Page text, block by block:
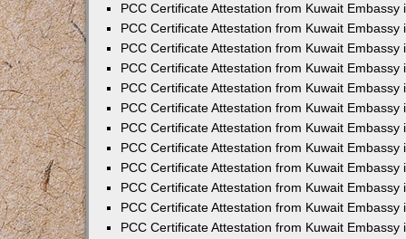
PCC Certificate Attestation from Kuwait Embassy
PCC Certificate Attestation from Kuwait Embassy
PCC Certificate Attestation from Kuwait Embassy
PCC Certificate Attestation from Kuwait Embassy
PCC Certificate Attestation from Kuwait Embassy
PCC Certificate Attestation from Kuwait Embassy
PCC Certificate Attestation from Kuwait Embassy
PCC Certificate Attestation from Kuwait Embassy
PCC Certificate Attestation from Kuwait Embassy
PCC Certificate Attestation from Kuwait Embassy
PCC Certificate Attestation from Kuwait Embassy
PCC Certificate Attestation from Kuwait Embassy